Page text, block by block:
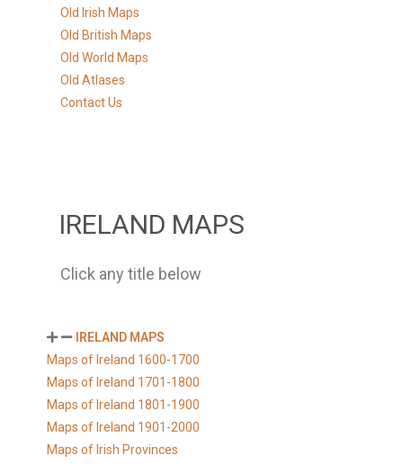
Old Irish Maps
Old British Maps
Old World Maps
Old Atlases
Contact Us
IRELAND MAPS
Click any title below
IRELAND MAPS
Maps of Ireland 1600-1700
Maps of Ireland 1701-1800
Maps of Ireland 1801-1900
Maps of Ireland 1901-2000
Maps of Irish Provinces